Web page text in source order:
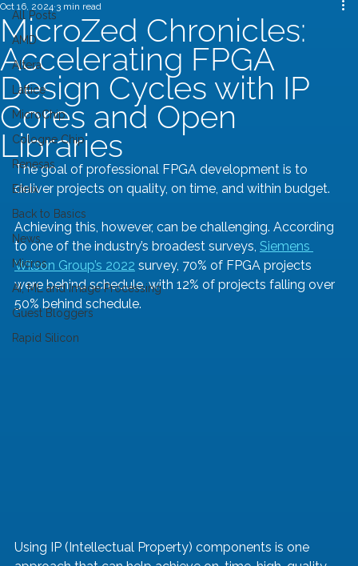
All Posts
AMD
Altera
Lattice
MicroChip
Cologne Chip
Renesas
Efinix
Back to Basics
News
Micros
AI, ML and Image Processing
Guest Bloggers
Rapid Silicon
MicroZed Chronicles:
Accelerating FPGA
Design Cycles with IP
Cores and Open
Libraries
Oct 16, 2024 3 min read
The goal of professional FPGA development is to
deliver projects on quality, on time, and within budget.
Achieving this, however, can be challenging. According
to one of the industry’s broadest surveys, Siemens
Wilson Group’s 2022 survey, 70% of FPGA projects
were behind schedule, with 12% of projects falling over
50% behind schedule.
Using IP (Intellectual Property) components is one